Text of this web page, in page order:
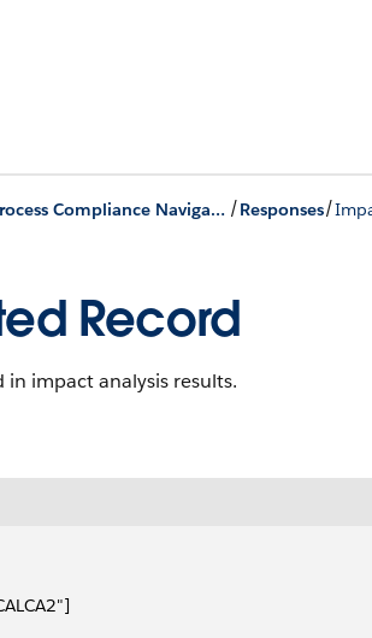
Process Compliance Navigator Business APIs /Responses/
Record
impact analysis results.